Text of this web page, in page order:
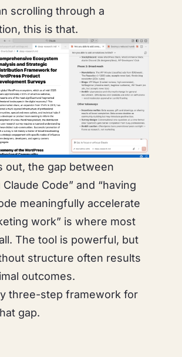
scrolling through a
this is that.
out, the gap between
Claude Code” and “having
meaningfully accelerate
work” is where most
The tool is powerful, but
structure often results
outcomes.
three-step framework for
gap.